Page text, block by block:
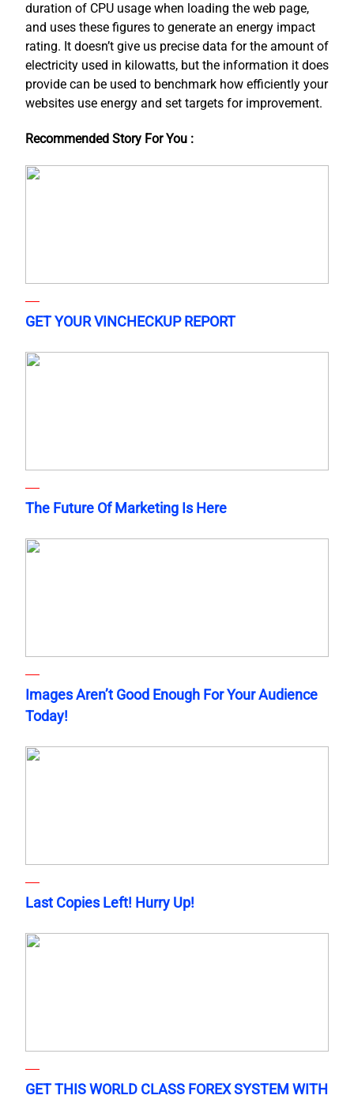
duration of CPU usage when loading the web page,
and uses these figures to generate an energy impact
rating. It doesn’t give us precise data for the amount of
electricity used in kilowatts, but the information it does
provide can be used to benchmark how efficiently your
websites use energy and set targets for improvement.
Recommended Story For You :
GET YOUR VINCHECKUP REPORT
The Future Of Marketing Is Here
Images Aren’t Good Enough For Your Audience
Today!
Last Copies Left! Hurry Up!
GET THIS WORLD CLASS FOREX SYSTEM WITH